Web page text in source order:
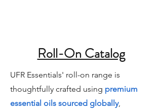
Roll-On Catalog
UFR Essentials' roll-on range is
thoughtfully crafted using premium
essential oils sourced globally,